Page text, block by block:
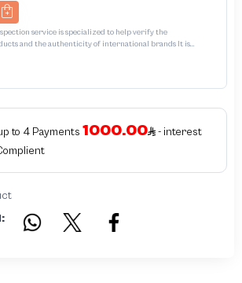
service is specialized to help verify the
and the authenticity of international brands It is
of the inspection may be authentic or non-authentic
to 4 Payments 1000.00
- interest